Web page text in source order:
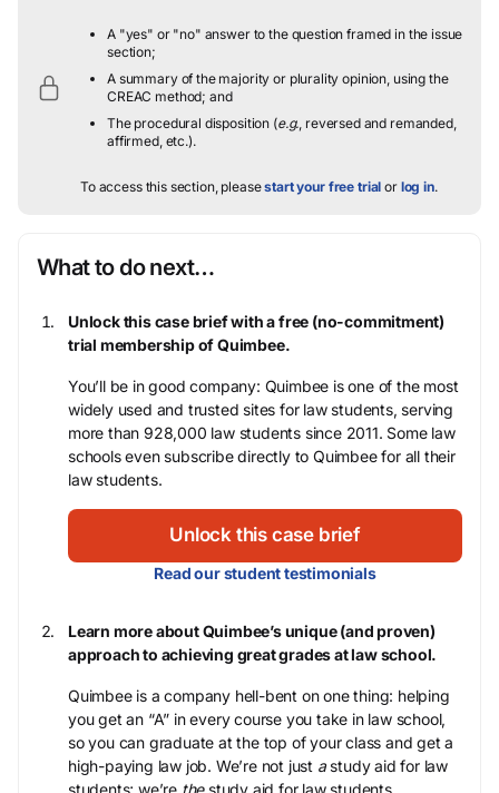
A "yes" or "no" answer to the question framed in the issue
section;
A summary of the majority or plurality opinion, using the
CREAC method; and
The procedural disposition (e.g., reversed and remanded,
affirmed, etc.).
To access this section, pleasestart your free trial or log in.
What to do next…
Unlock this case brief with a free (no-commitment)
trial membership of Quimbee.
You’ll be in good company: Quimbee is one of the most
widely used and trusted sites for law students, serving
more than 928,000 law students since 2011. Some law
schools even subscribe directly to Quimbee for all their
law students.
Unlock this case brief
Read our student testimonials
Learn more about Quimbee’s unique (and proven)
approach to achieving great grades at law school.
Quimbee is a company hell-bent on one thing: helping
you get an “A” in every course you take in law school,
so you can graduate at the top of your class and get a
high-paying law job. We’re not just astudy aid for law
students; we’re thestudy aid for law students.